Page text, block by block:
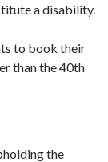
a disability.
to book their
than the 40th
the